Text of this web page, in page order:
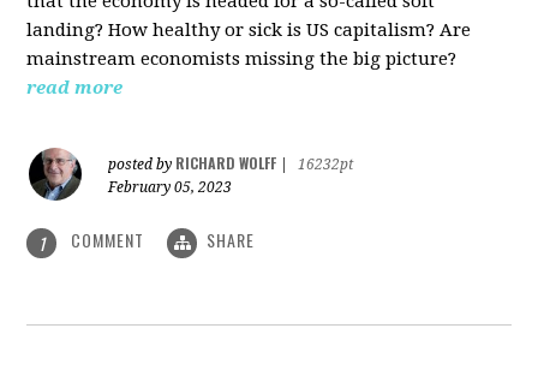
landing? How healthy or sick is US capitalism? Are
mainstream economists missing the big picture?
read more
posted by RICHARD WOLFF
16232pt
February 05, 2023
1 COMMENT SHARE